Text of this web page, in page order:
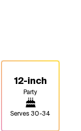
12-inch
Party
Serves 30-34